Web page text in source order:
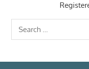
Search
for: